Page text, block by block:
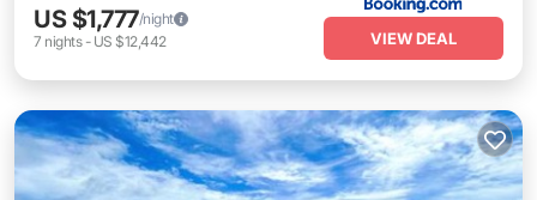
US $1,777/night
7 nights- US $12,442 VIEW DEAL